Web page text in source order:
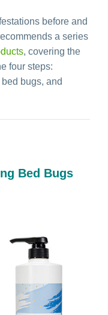
before and
a series
, covering the
four steps:
bugs, and
Bed Bugs